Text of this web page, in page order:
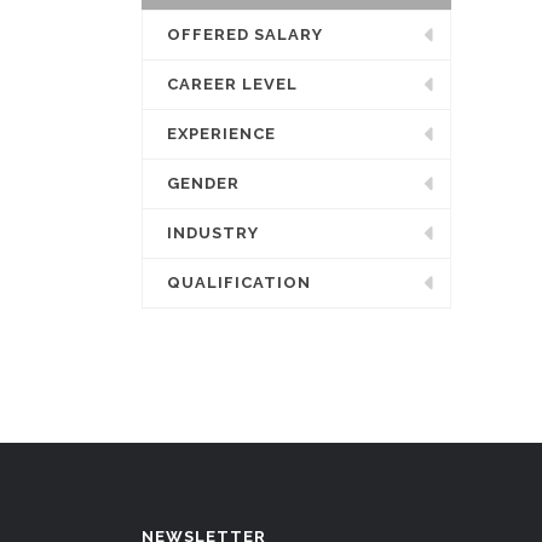
OFFERED SALARY
CAREER LEVEL
EXPERIENCE
GENDER
INDUSTRY
QUALIFICATION
NEWSLETTER